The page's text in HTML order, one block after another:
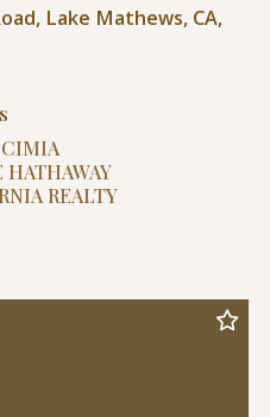
Lake Mathews, CA,
REALTY